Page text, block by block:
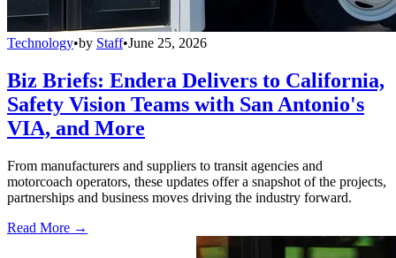
Technology•by Staff•June 25, 2026
Biz Briefs: Endera Delivers to California,
Safety Vision Teams with San Antonio's
VIA, and More
From manufacturers and suppliers to transit agencies and
motorcoach operators, these updates offer a snapshot of the projects,
partnerships and business moves driving the industry forward.
Read More →